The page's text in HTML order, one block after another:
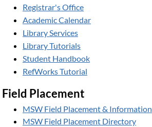
Registrar's Office
Academic Calendar
Library Services
Library Tutorials
Student Handbook
RefWorks Tutorial
Field Placement
MSW Field Placement & Information
MSW Field Placement Directory